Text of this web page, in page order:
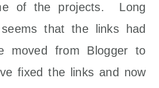
of the projects. Long
that the links had
moved from Blogger to
fixed the links and now